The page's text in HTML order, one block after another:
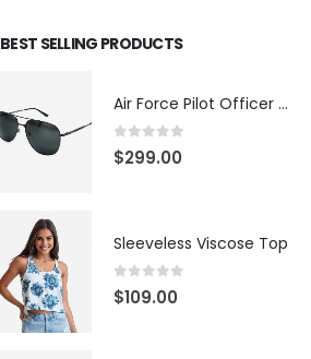
BEST SELLING PRODUCTS
Air Force Pilot Officer Sunglasses
0 out of 5
$299.00
Sleeveless Viscose Top
0 out of 5
$109.00